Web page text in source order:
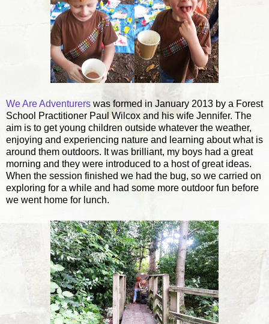
We Are Adventurers was formed in January 2013 by a Forest
School Practitioner Paul Wilcox and his wife Jennifer. The
aim is to get young children outside whatever the weather,
enjoying and experiencing nature and learning about what is
around them outdoors. It was brilliant, my boys had a great
morning and they were introduced to a host of great ideas.
When the session finished we had the bug, so we carried on
exploring for a while and had some more outdoor fun before
we went home for lunch.